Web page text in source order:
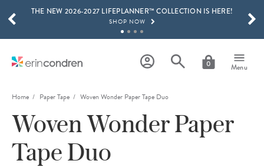
Skip to main content
THE NEW 2026-2027 LIFEPLANNER™ COLLECTION IS HERE!
SHOP NOW
LEARN MORE
15% OFF 4+ ACCESSORIES
SHOP NOW
THE NEW 2026-2027 LIFEPLANNER™ COLLECTION IS HERE!
SHOP NOW
0 Menu
SCROLL TO SEE MORE RESULTS
Home Paper Tape Woven Wonder Paper Tape Duo
Woven Wonder Paper
Tape Duo